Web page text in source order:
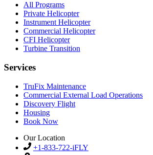
All Programs
Private Helicopter
Instrument Helicopter
Commercial Helicopter
CFI Helicopter
Turbine Transition
Services
TruFix Maintenance
Commercial External Load Operations
Discovery Flight
Housing
Book Now
Our Location
+1-833-722-iFLY